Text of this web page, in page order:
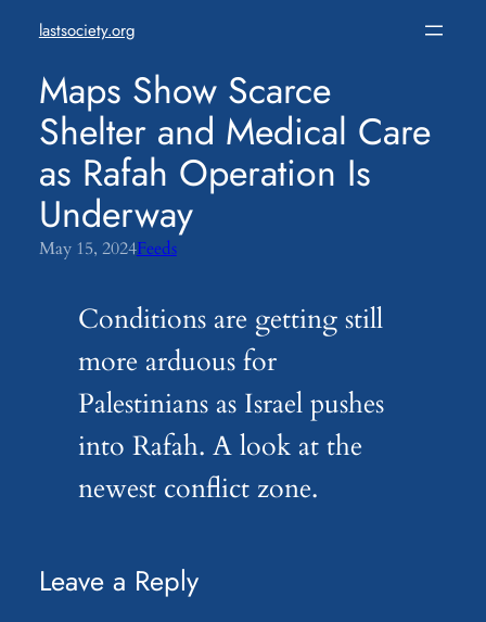
content
lastsociety.org
Maps Show Scarce
Shelter and Medical Care
as Rafah Operation Is
Underway
May 15, 2024Feeds
Conditions are getting still
more arduous for
Palestinians as Israel pushes
into Rafah. A look at the
newest conflict zone.
Leave a Reply